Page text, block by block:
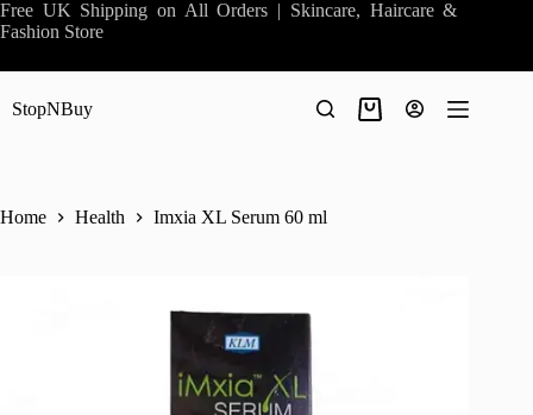
Skip
to
Free UK Shipping on All Orders | Skincare, Haircare &
Fashion Store
StopNBuy
Shopping
Home Health Imxia XL Serum 60 ml